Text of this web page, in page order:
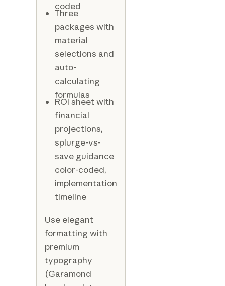
coded
Three
packages with
material
selections and
auto-
calculating
formulas
ROI sheet with
financial
projections,
splurge-vs-
save guidance
color-coded,
implementation
timeline
Use elegant
formatting with
premium
typography
(Garamond